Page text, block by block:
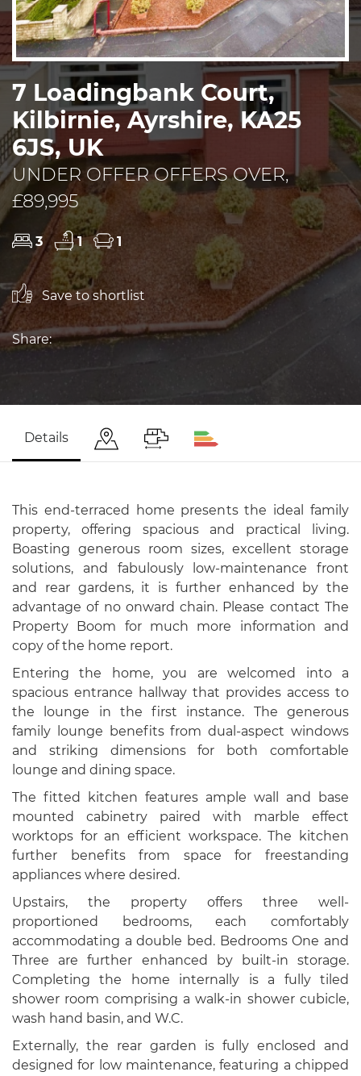
7 Loadingbank Court,
Kilbirnie, Ayrshire, KA25
6JS, UK
UNDER OFFER OFFERS OVER,
£89,995
3 1 1
Save to shortlist
Share:
Details
This end-terraced home presents the ideal family
property, offering spacious and practical living.
Boasting generous room sizes, excellent storage
solutions, and fabulously low-maintenance front
and rear gardens, it is further enhanced by the
advantage of no onward chain. Please contact The
Property Boom for much more information and
copy of the home report.
Entering the home, you are welcomed into a
spacious entrance hallway that provides access to
the lounge in the first instance. The generous
family lounge benefits from dual-aspect windows
and striking dimensions for both comfortable
lounge and dining space.
The fitted kitchen features ample wall and base
mounted cabinetry paired with marble effect
worktops for an efficient workspace. The kitchen
further benefits from space for freestanding
appliances where desired.
Upstairs, the property offers three well-
proportioned bedrooms, each comfortably
accommodating a double bed. Bedrooms One and
Three are further enhanced by built-in storage.
Completing the home internally is a fully tiled
shower room comprising a walk-in shower cubicle,
wash hand basin, and W.C.
Externally, the rear garden is fully enclosed and
designed for low maintenance, featuring a chipped